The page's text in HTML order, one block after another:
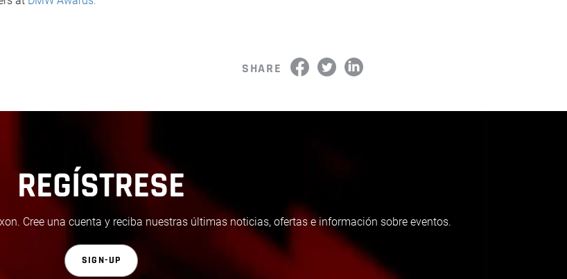
SHARE
REGÍSTRESE
Cree una cuenta y reciba nuestras últimas noticias, ofertas e información sobre eventos.
SIGN-UP